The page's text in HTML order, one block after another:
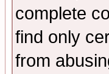
complete
find only
from